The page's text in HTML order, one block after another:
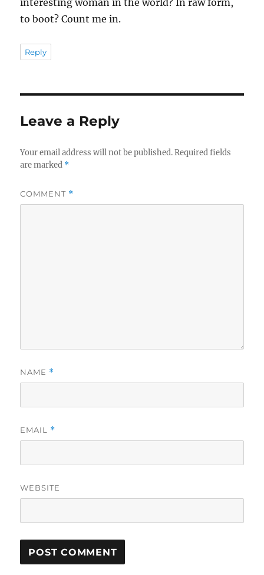
interesting woman in the world? In raw form,
to boot? Count me in.
Reply
Leave a Reply
Your email address will not be published. Required fields
are marked *
COMMENT *
NAME *
EMAIL *
WEBSITE